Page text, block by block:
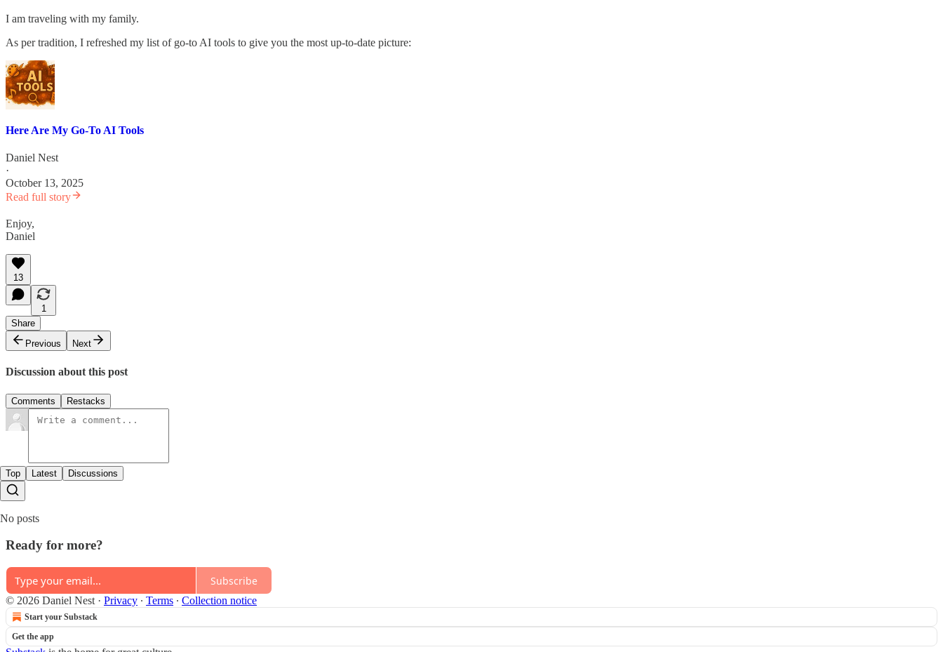
I am traveling with my family.
As per tradition, I refreshed my list of go-to AI tools to give you the most up-to-date picture:
Here Are My Go-To AI Tools
Daniel Nest
·
October 13, 2025
Read full story
Enjoy,
Daniel
13
1
Share
Previous
Next
Discussion about this post
Comments Restacks
Top Latest Discussions
No posts
Ready for more?
Subscribe
© 2026 Daniel Nest · Privacy ∙ Terms ∙ Collection notice
Start your Substack
Get the app